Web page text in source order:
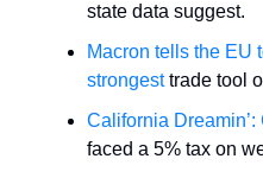
state data suggest.
Macron tells the EU
strongesttrade tool
California
faced a 5% tax on